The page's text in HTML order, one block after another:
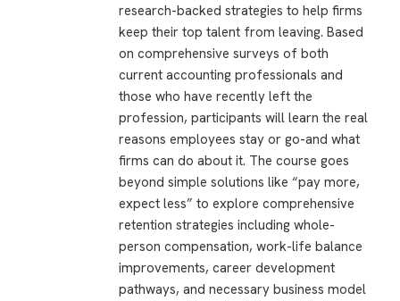
research-backed strategies to help firms
keep their top talent from leaving. Based
on comprehensive surveys of both
current accounting professionals and
those who have recently left the
profession, participants will learn the real
reasons employees stay or go-and what
firms can do about it. The course goes
beyond simple solutions like “pay more,
expect less” to explore comprehensive
retention strategies including whole-
person compensation, work-life balance
improvements, career development
pathways, and necessary business model